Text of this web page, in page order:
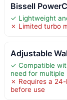
Bissell
✓ Lightweight
✗ Limited turbo
Adjustable
✓ Compatible
need for multiple
✗ Requires a
before use